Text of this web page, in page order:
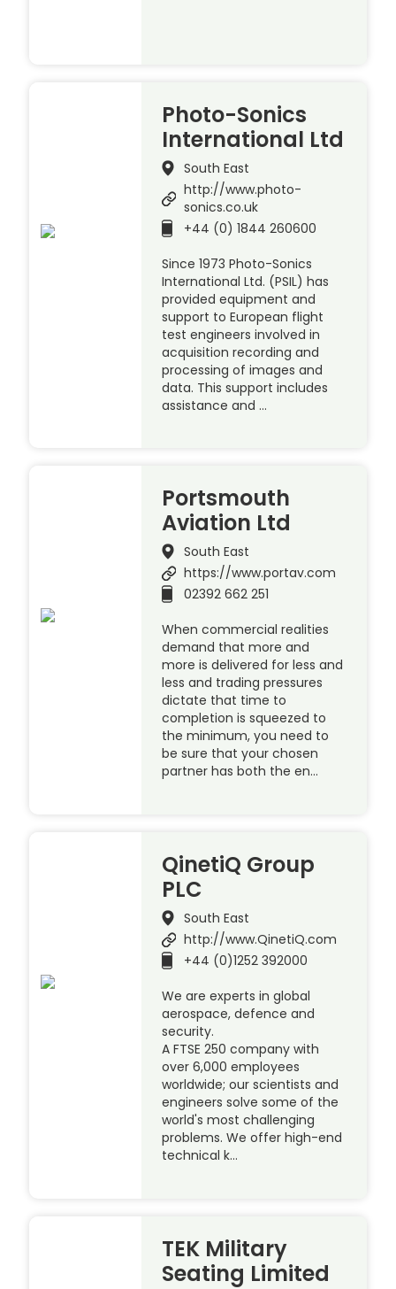
Photo-Sonics
International Ltd
South East
http://www.photo-
sonics.co.uk
+44 (0) 1844 260600
Since 1973 Photo-Sonics
International Ltd. (PSIL) has
provided equipment and
support to European flight
test engineers involved in
acquisition recording and
processing of images and
data. This support includes
assistance and …
Portsmouth
Aviation Ltd
South East
https://www.portav.com
02392 662 251
When commercial realities
demand that more and
more is delivered for less and
less and trading pressures
dictate that time to
completion is squeezed to
the minimum, you need to
be sure that your chosen
partner has both the en…
QinetiQ Group
PLC
South East
http://www.QinetiQ.com
+44 (0)1252 392000
We are experts in global
aerospace, defence and
security.
A FTSE 250 company with
over 6,000 employees
worldwide; our scientists and
engineers solve some of the
world's most challenging
problems. We offer high-end
technical k…
TEK Military
Seating Limited